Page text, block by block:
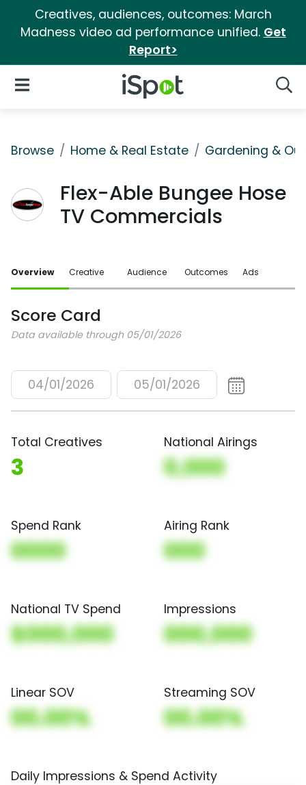
Creatives, audiences, outcomes: March
Madness video ad performance unified. Get
Report>
iSpot Logo
Open Navigation
Browse Home & Real Estate Gardening &
Flex-Able Bungee Hose
TV Commercials
Overview Creative Audience Outcomes Ads
Score Card
Data available through 05/01/2026
04/01/2026 05/01/2026
Total Creatives
3
National Airings
0,000
Spend Rank
0000
Airing Rank
000
National TV Spend
$000,000
Impressions
000,000
Linear SOV
00.00%
Streaming SOV
00.00%
Daily Impressions & Spend Activity